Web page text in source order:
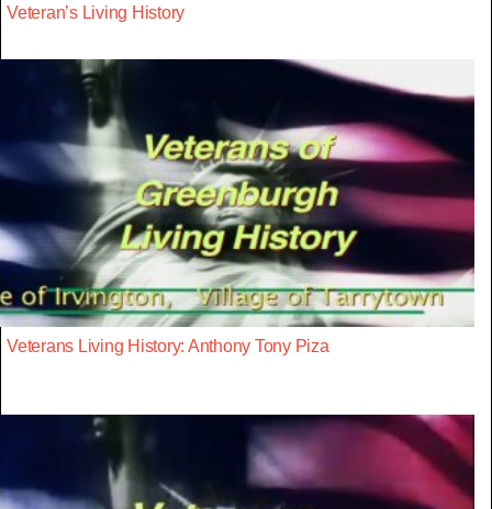
Veteran’s Living History
Veterans Living History: Anthony Tony Piza